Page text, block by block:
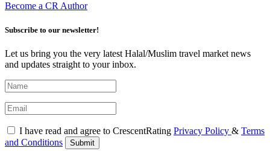
Become a CR Author
Subscribe to our newsletter!
Let us bring you the very latest Halal/Muslim travel market news
and updates straight to your inbox.
I have read and agree to CrescentRating Privacy Policy & Terms
and Conditions
Submit